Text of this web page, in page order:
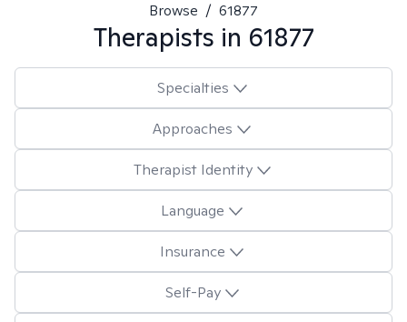
Browse / 61877
Therapists in 61877
Specialties
Approaches
Therapist Identity
Language
Insurance
Self-Pay